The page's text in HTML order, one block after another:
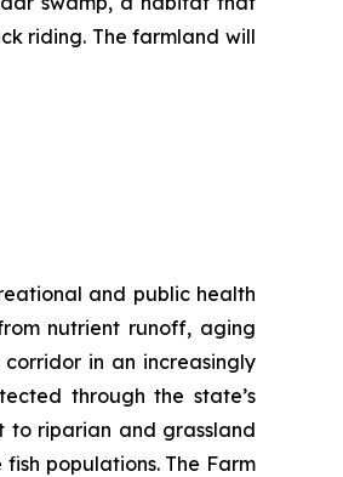
riding. The farmland will
and public health
nutrient runoff, aging
in an increasingly
through the state’s
to riparian and grassland
populations. The Farm